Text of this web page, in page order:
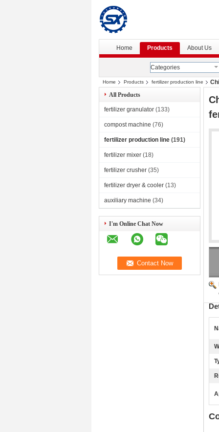
Home Products About Us
Categories
Home Products fertilizer production line
All Products
fertilizer granulator (133)
compost machine (76)
fertilizer production line (191)
fertilizer mixer (18)
fertilizer crusher (35)
fertilizer dryer & cooler (13)
auxiliary machine (34)
I'm Online Chat Now